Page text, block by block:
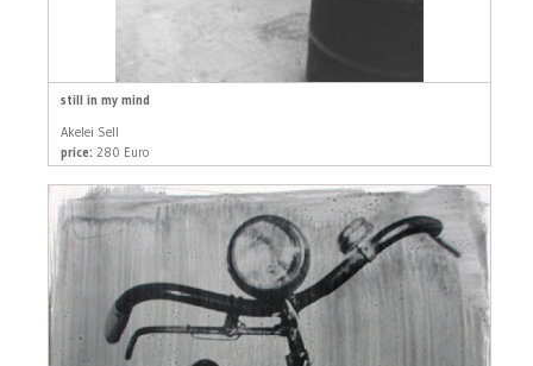
still in my mind
Akelei Sell
price: 280 Euro